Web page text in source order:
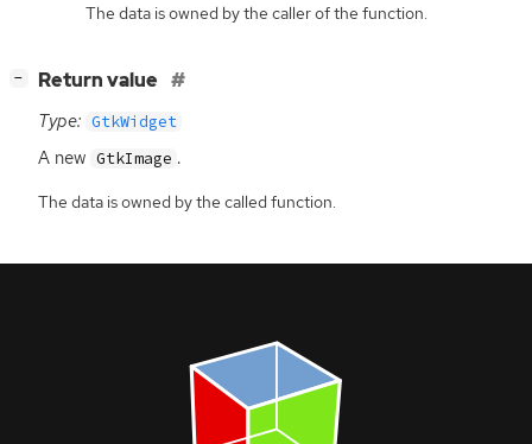
The data is owned by the caller of the function.
− Return value
Type: GtkWidget
A new GtkImage .
The data is owned by the called function.